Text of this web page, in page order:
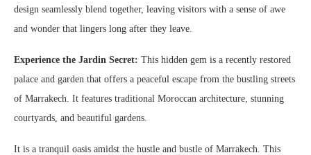
design seamlessly blend together, leaving visitors with a sense of awe
and wonder that lingers long after they leave.
Experience the Jardin Secret: This hidden gem is a recently restored
palace and garden that offers a peaceful escape from the bustling streets
of Marrakech. It features traditional Moroccan architecture, stunning
courtyards, and beautiful gardens.
It is a tranquil oasis amidst the hustle and bustle of Marrakech. This